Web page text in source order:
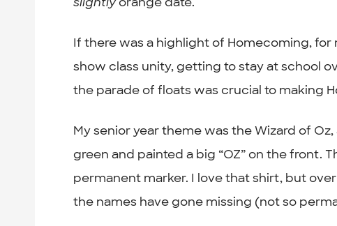
If there was a highlight of Homecoming,
show class unity, getting to stay at school
the parade of floats was crucial to making
My senior year theme was the Wizard of
green and painted a big “OZ” on the front.
permanent marker. I love that shirt, but
the names have gone missing (not so